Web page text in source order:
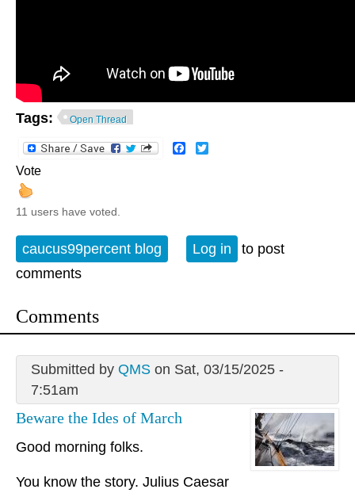
Tags: Open Thread
Facebook
Vote
11 users have voted.
caucus99percent blog Log in
to post
comments
Comments
Submitted by QMSon Sat, 03/15/2025 -
7:51am
Beware the Ides of March
Good morning folks.
You know the story. Julius Caesar